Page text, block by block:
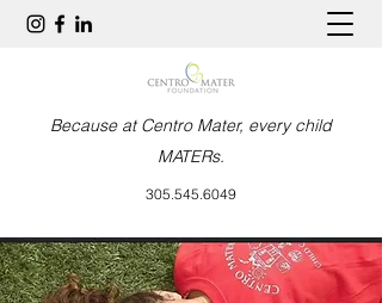
Because at Centro Mater, every child
MATERs.
305.545.6049